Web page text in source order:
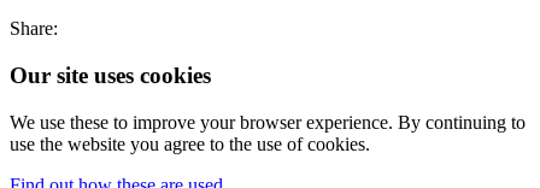
Share:
Our site uses cookies
We use these to improve your browser experience. By continuing to
use the website you agree to the use of cookies.